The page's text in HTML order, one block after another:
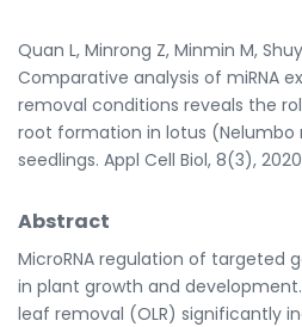
Quan L, Minrong Z, Minmin M,
Comparative analysis of miRNA
removal conditions reveals the
root formation in lotus (Nelumbo
seedlings. Appl Cell Biol, 8(3),
Abstract
MicroRNA regulation of targeted
in plant growth and
leaf removal (OLR) significantly